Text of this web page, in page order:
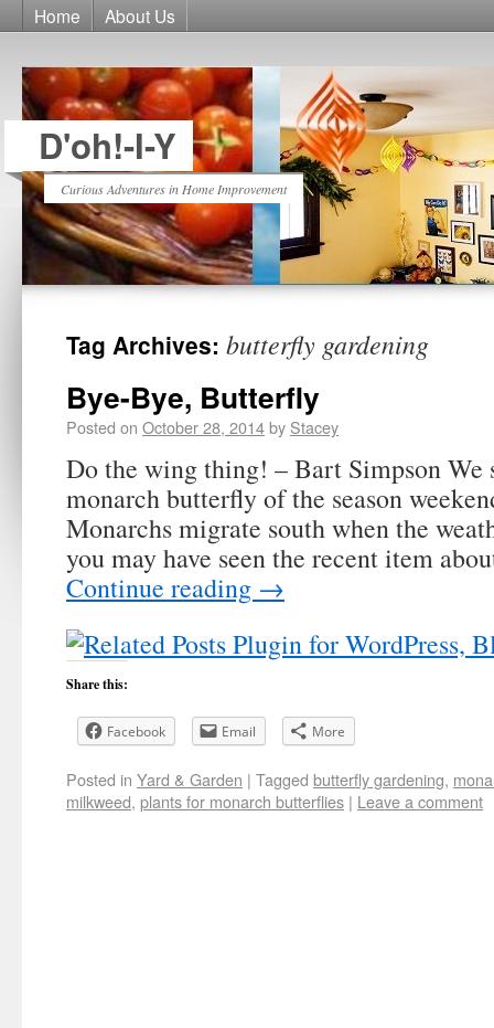
Home About Us
D'oh!-I-Y
Curious Adventures in Home Improvement
Tag Archives: butterfly gardening
Bye-Bye, Butterfly
Posted on October 28, 2014by Stacey
Do the wing thing! – Bart Simpson We
monarch butterfly of the season
Monarchs migrate south when the
you may have seen the recent item
Continue reading →
Share this:
Facebook Email More
Posted in Yard & Garden | Tagged butterfly gardening,
milkweed, plants for monarch butterflies | Leave a comment